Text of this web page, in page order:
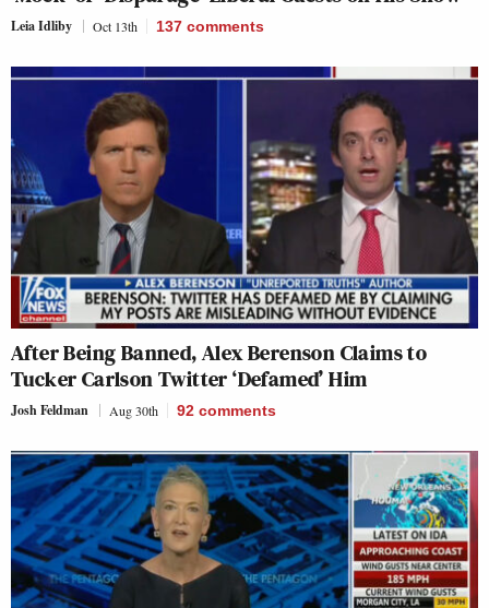
Leia Idliby Oct 13th 137 comments
After Being Banned, Alex Berenson Claims to
Tucker Carlson Twitter ‘Defamed’ Him
Josh Feldman Aug 30th 92 comments